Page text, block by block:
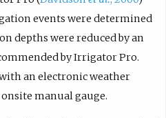
events were determined
depths were reduced by an
by Irrigator Pro.
an electronic weather
manual gauge.